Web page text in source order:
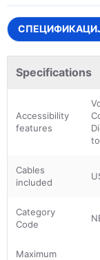
Specifications
Accessibility
features
Cables
included
Category
Code
Maximum